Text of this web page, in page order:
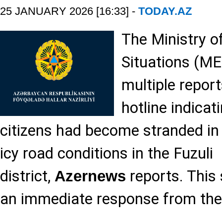
25 JANUARY 2026 [16:33] - TODAY.AZ
The Ministry
Situations
multiple
hotline
citizens had become stranded
icy road conditions in the Fuzuli
district, Azernews reports.
an immediate response from